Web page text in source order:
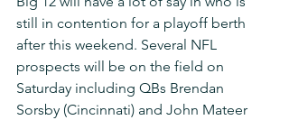
still in contention for a playoff berth
after this weekend. Several NFL
prospects will be on the field on
Saturday including QBs Brendan
Sorsby (Cincinnati) and John Mateer